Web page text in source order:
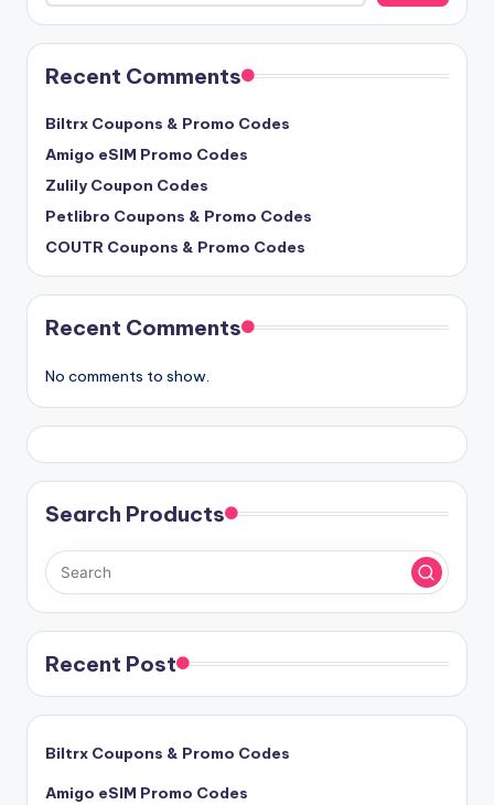
Recent Comments
Biltrx Coupons & Promo Codes
Amigo eSIM Promo Codes
Zulily Coupon Codes
Petlibro Coupons & Promo Codes
COUTR Coupons & Promo Codes
Recent Comments
No comments to show.
Search Products
Recent Post
Biltrx Coupons & Promo Codes
Amigo eSIM Promo Codes